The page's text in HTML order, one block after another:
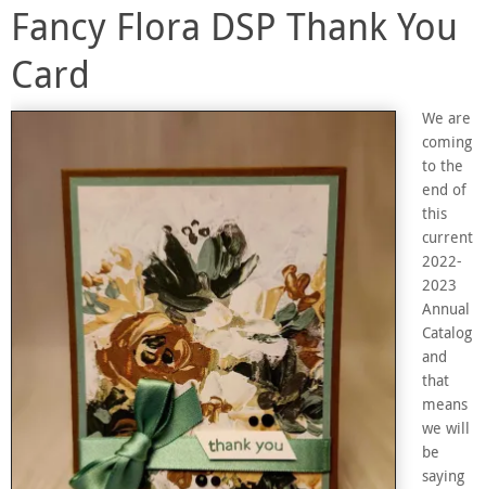
Fancy Flora DSP Thank You
Card
We are
coming
to the
end of
this
current
2022-
2023
Annual
Catalog
and
that
means
we will
be
saying